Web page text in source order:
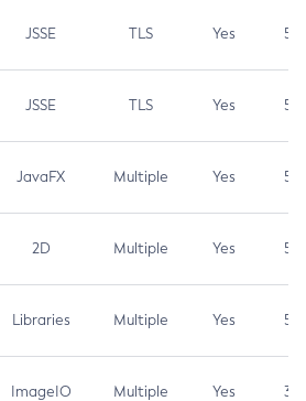
JSSE TLS Yes 5.9
JSSE TLS Yes 5.3
JavaFX Multiple Yes 5.3
2D Multiple Yes 5.3
Libraries Multiple Yes 5.3
ImageIO Multiple Yes 3.7